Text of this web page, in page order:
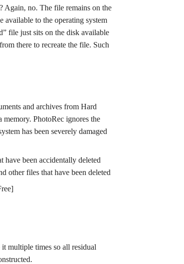
Again, no. The file remains on the
available to the operating system
file just sits on the disk available
there to recreate the file. Such
and archives from Hard
memory. PhotoRec ignores the
has been severely damaged
have been accidentally deleted
other files that have been deleted
multiple times so all residual